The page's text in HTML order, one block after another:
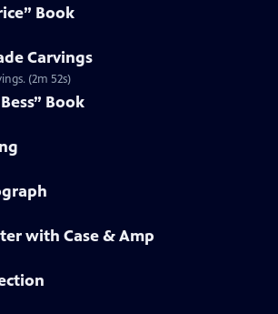
Book
Carvings
(2m 52s)
Book
with Case & Amp